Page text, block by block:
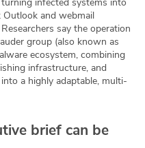
and webmail
say the operation
group (also known as
ecosystem, combining
infrastructure, and
a highly adaptable, multi-
brief can be